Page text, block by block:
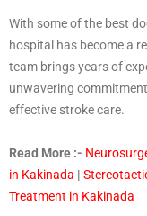
With some of the best
hospital has become a
team brings years of
unwavering
effective stroke care.
Read More :-
in Kakinada |
Treatment in Kakinada